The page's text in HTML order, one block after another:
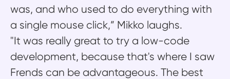
was, and who used to do everything with
a single mouse click,” Mikko laughs.
"It was really great to try a low-code
development, because that's where I saw
Frends can be advantageous. The best